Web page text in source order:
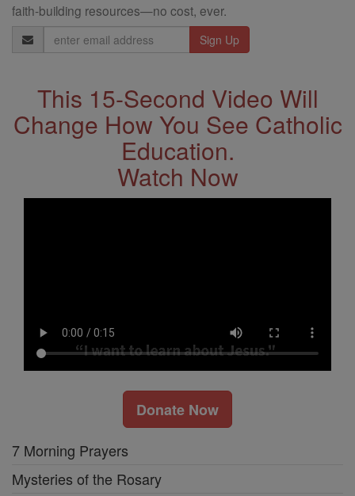
faith-building resources—no cost, ever.
Email
Address
This 15-Second Video Will
Change How You See Catholic
Education.
Watch Now
Donate Now
7 Morning Prayers
Mysteries of the Rosary